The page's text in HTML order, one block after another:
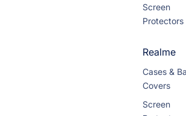
Screen
Protectors
Realme
Cases &
Covers
Screen